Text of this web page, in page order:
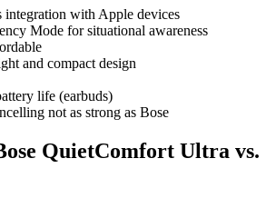
integration with Apple devices
Mode for situational awareness
and compact design
life (earbuds)
not as strong as Bose
QuietComfort Ultra vs.